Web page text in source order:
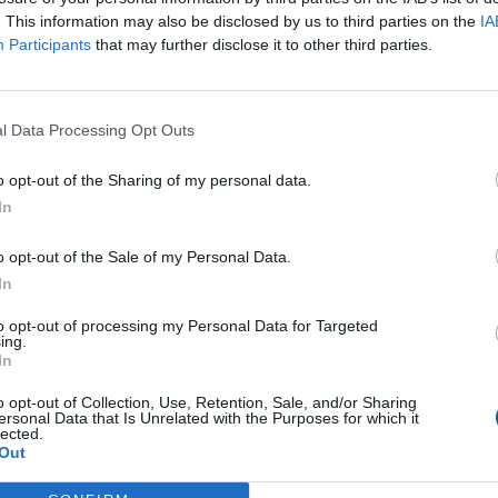
This information may also be disclosed by us to third parties on the
Participants that may further disclose it to other third parties.
Data Processing Opt Outs
opt-out of the Sharing of my personal data.
opt-out of the Sale of my Personal Data.
opt-out of processing my Personal Data for Targeted
opt-out of Collection, Use, Retention, Sale, and/or Sharing
Data that Is Unrelated with the Purposes for which it
in the cold; if you do, ensure it is in a protective
home, place it in a well-lit position away from direct
between waterings and never over-water. It is
a general flowering houseplant food, or a specific
plant for the home that still has the wow factor,
be found pre-planted, in a kit (with everything you
if any attention at all.
watering occasionally if in soil, paying close
Once the flowers have finished, and the flower stem
water and feed throughout the year to prepare